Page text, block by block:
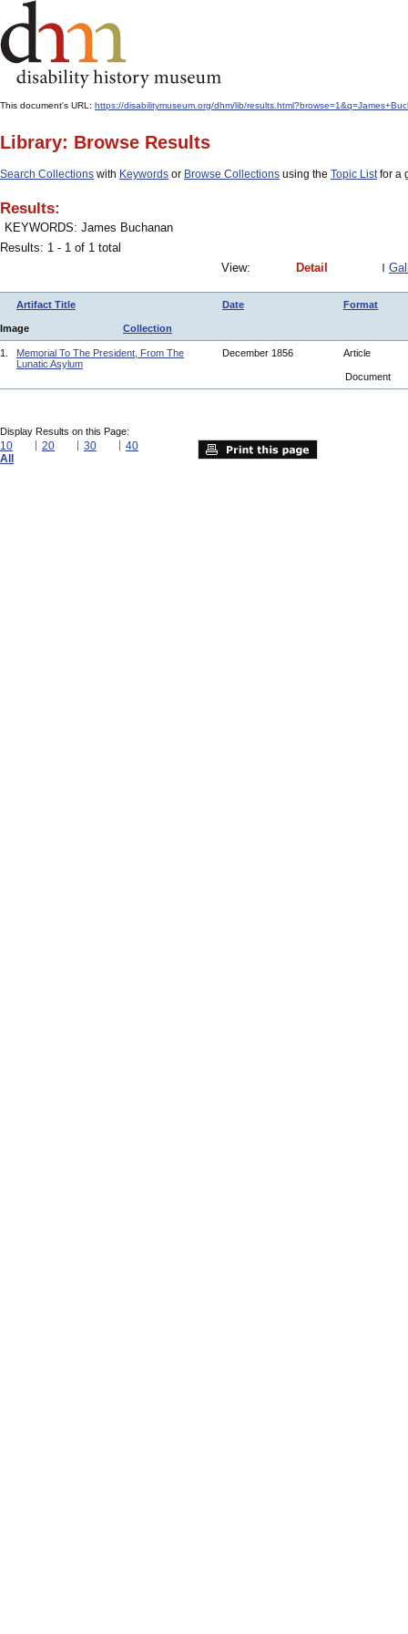
This document's URL: https://disabilitymuseum.org/dhm/lib/
Library: Browse Results
Search Collections with Keywords or Browse Collections using the Topic Listfor a
Results:
KEYWORDS: James Buchanan
Results: 1 - 1 of 1 total
View:
Detail
Artifact Title Date Format
Image Collection
1.
Memorial To The President, From The
Lunatic Asylum
December 1856 Article
Document
Display Results on this Page:
10 20 30
40
All